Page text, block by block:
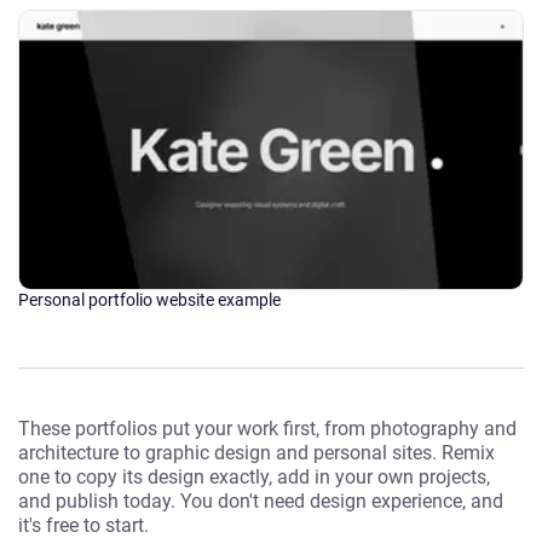
Personal portfolio website example
These portfolios put your work first, from photography and
architecture to graphic design and personal sites. Remix
one to copy its design exactly, add in your own projects,
and publish today. You don't need design experience, and
it's free to start.